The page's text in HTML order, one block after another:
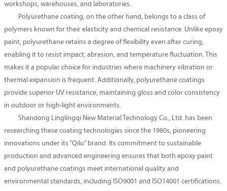
workshops, warehouses, and laboratories.
Polyurethane coating, on the other hand, belongs to a class of
polymers known for their elasticity and chemical resistance. Unlike epoxy
paint, polyurethane retains a degree of flexibility even after curing,
enabling it to resist impact, abrasion, and temperature fluctuation. This
makes it a popular choice for industries where machinery vibration or
thermal expansion is frequent. Additionally, polyurethane coatings
provide superior UV resistance, maintaining gloss and color consistency
in outdoor or high-light environments.
Shandong Linglingqi New Material Technology Co., Ltd. has been
researching these coating technologies since the 1980s, pioneering
innovations under its “Qilu” brand. Its commitment to sustainable
production and advanced engineering ensures that both epoxy paint
and polyurethane coatings meet international quality and
environmental standards, including ISO9001 and ISO14001 certifications.